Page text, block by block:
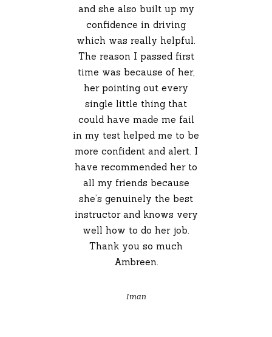
and she also built up my
confidence in driving
which was really helpful.
The reason I passed first
time was because of her,
her pointing out every
single little thing that
could have made me fail
in my test helped me to be
more confident and alert. I
have recommended her to
all my friends because
she’s genuinely the best
instructor and knows very
well how to do her job.
Thank you so much
Ambreen.
Iman